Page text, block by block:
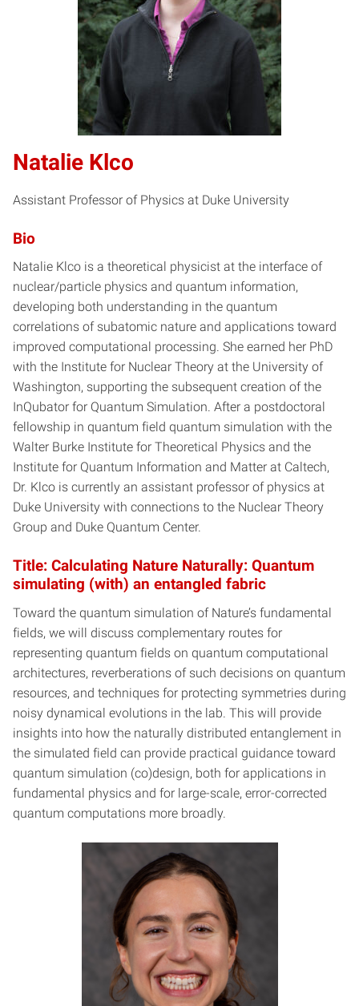
Natalie Klco
Assistant Professor of Physics at Duke University
Bio
Natalie Klco is a theoretical physicist at the interface of
nuclear/particle physics and quantum information,
developing both understanding in the quantum
correlations of subatomic nature and applications toward
improved computational processing. She earned her PhD
with the Institute for Nuclear Theory at the University of
Washington, supporting the subsequent creation of the
InQubator for Quantum Simulation. After a postdoctoral
fellowship in quantum field quantum simulation with the
Walter Burke Institute for Theoretical Physics and the
Institute for Quantum Information and Matter at Caltech,
Dr. Klco is currently an assistant professor of physics at
Duke University with connections to the Nuclear Theory
Group and Duke Quantum Center.
Title: Calculating Nature Naturally: Quantum
simulating (with) an entangled fabric
Toward the quantum simulation of Nature’s fundamental
fields, we will discuss complementary routes for
representing quantum fields on quantum computational
architectures, reverberations of such decisions on quantum
resources, and techniques for protecting symmetries during
noisy dynamical evolutions in the lab. This will provide
insights into how the naturally distributed entanglement in
the simulated field can provide practical guidance toward
quantum simulation (co)design, both for applications in
fundamental physics and for large-scale, error-corrected
quantum computations more broadly.